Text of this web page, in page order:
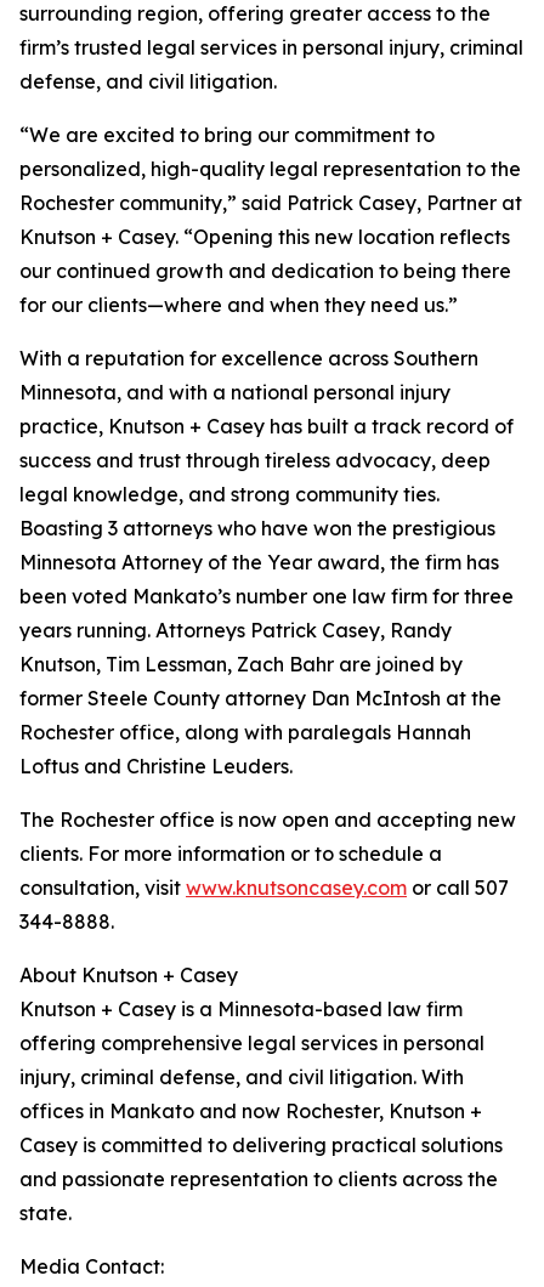
surrounding region, offering greater access to the
firm’s trusted legal services in personal injury, criminal
defense, and civil litigation.
“We are excited to bring our commitment to
personalized, high-quality legal representation to the
Rochester community,” said Patrick Casey, Partner at
Knutson + Casey. “Opening this new location reflects
our continued growth and dedication to being there
for our clients—where and when they need us.”
With a reputation for excellence across Southern
Minnesota, and with a national personal injury
practice, Knutson + Casey has built a track record of
success and trust through tireless advocacy, deep
legal knowledge, and strong community ties.
Boasting 3 attorneys who have won the prestigious
Minnesota Attorney of the Year award, the firm has
been voted Mankato’s number one law firm for three
years running. Attorneys Patrick Casey, Randy
Knutson, Tim Lessman, Zach Bahr are joined by
former Steele County attorney Dan McIntosh at the
Rochester office, along with paralegals Hannah
Loftus and Christine Leuders.
The Rochester office is now open and accepting new
clients. For more information or to schedule a
consultation, visit www.knutsoncasey.com or call 507
344-8888.
About Knutson + Casey
Knutson + Casey is a Minnesota-based law firm
offering comprehensive legal services in personal
injury, criminal defense, and civil litigation. With
offices in Mankato and now Rochester, Knutson +
Casey is committed to delivering practical solutions
and passionate representation to clients across the
state.
Media Contact: